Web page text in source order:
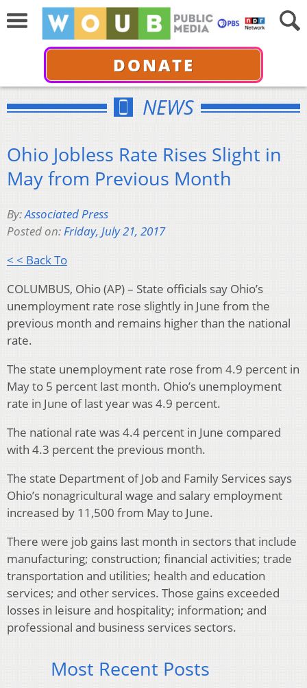
DONATE
NEWS
Ohio Jobless Rate Rises Slight in
May from Previous Month
By:Associated Press
Posted on:Friday, July 21, 2017
< < Back To
COLUMBUS, Ohio (AP) – State officials say Ohio’s
unemployment rate rose slightly in June from the
previous month and remains higher than the national
rate.
The state unemployment rate rose from 4.9 percent in
May to 5 percent last month. Ohio’s unemployment
rate in June of last year was 4.9 percent.
The national rate was 4.4 percent in June compared
with 4.3 percent the previous month.
The state Department of Job and Family Services says
Ohio’s nonagricultural wage and salary employment
increased by 11,500 from May to June.
There were job gains last month in sectors that include
manufacturing; construction; financial activities; trade
transportation and utilities; health and education
services; and other services. Those gains exceeded
losses in leisure and hospitality; information; and
professional and business services sectors.
Most Recent Posts